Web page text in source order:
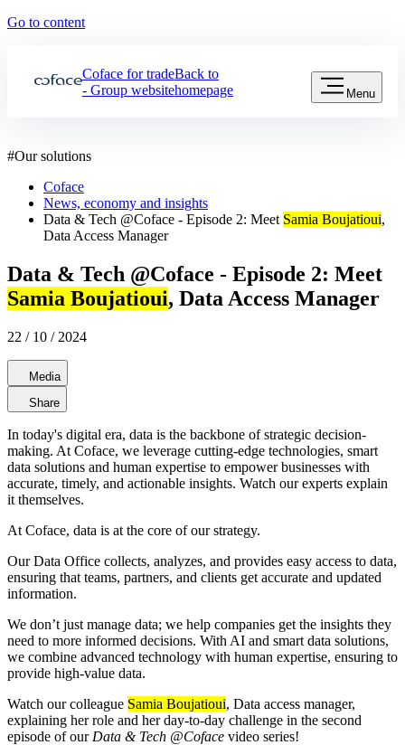
Go to content
Coface for trade
- Group website
Back to
homepage
Menu
#Our solutions
Coface
News, economy and insights
Data & Tech @Coface - Episode 2: Meet Samia Boujatioui,
Data Access Manager
Data & Tech @Coface - Episode 2: Meet
Samia Boujatioui, Data Access Manager
22 / 10 / 2024
Media
Share
In today's digital era, data is the backbone of strategic decision-
making. At Coface, we leverage cutting-edge technologies, smart
data solutions and human expertise to empower businesses with
accurate, timely, and actionable insights. Watch our experts explain
it themselves.
At Coface, data is at the core of our strategy.
Our Data Office collects, analyzes, and provides easy access to data,
ensuring that teams, partners, and clients get accurate and updated
information.
We don’t just manage data; we help companies get the insights they
need to more informed decisions. With AI and smart data solutions,
we combine advanced technology with human expertise, ensuring to
provide high-value data.
Watch our colleague Samia Boujatioui, Data access manager,
explaining her role and her day-to-day challenge in the second
episode of our Data & Tech @Coface video series!